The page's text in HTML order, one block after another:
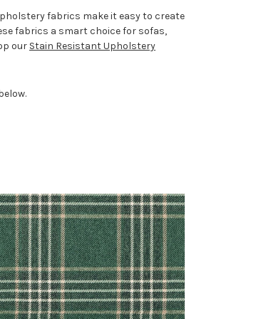
fabrics make it easy to create
fabrics a smart choice for sofas,
our Stain Resistant Upholstery